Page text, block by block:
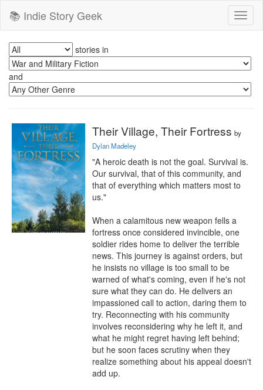
📚 Indie Story Geek
stories in
and
Their Village, Their Fortress by
Dylan Madeley
"A heroic death is not the goal. Survival is.
Our survival, that of this community, and
that of everything which matters most to
us."
When a calamitous new weapon fells a
fortress once considered invincible, one
soldier rides home to deliver the terrible
news. This journey is against orders, but
he insists no village is too small to be
warned of what's coming, even if he's not
sure what they can do. He delivers an
impassioned call to action, daring them to
try. Reconnecting with his community
involves reconsidering why he left it, and
what he might regret having left behind;
but he soon faces scrutiny when they
realize something about his appeal doesn't
add up.